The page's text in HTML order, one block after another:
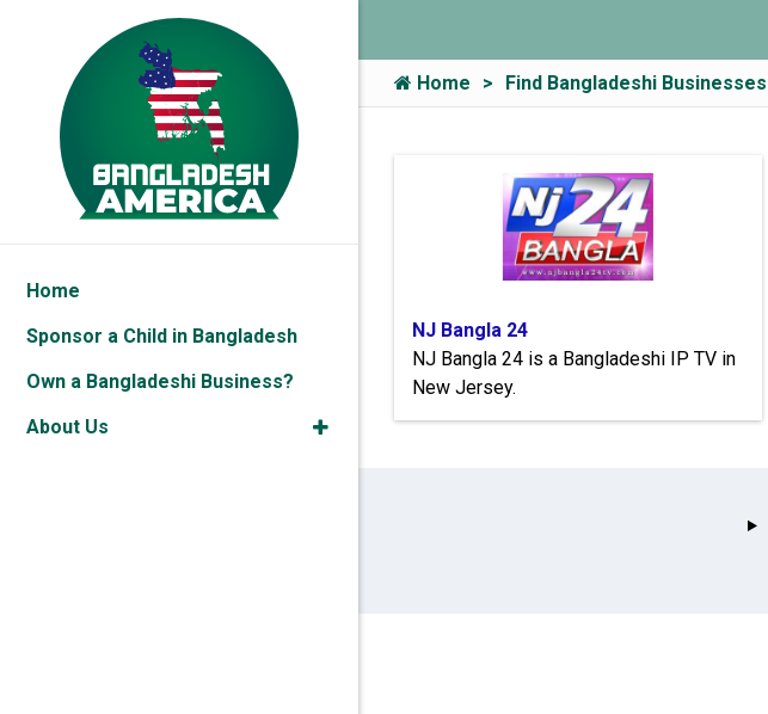
Home Find Bangladeshi Businesses
NJ Bangla 24
NJ Bangla 24 is a Bangladeshi IP TV in
New Jersey.
Home
Sponsor a Child in Bangladesh
Own a Bangladeshi Business?
About Us